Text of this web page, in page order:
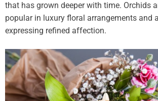
that has grown deeper with time. Orchids
popular in luxury floral arrangements and
expressing refined affection.